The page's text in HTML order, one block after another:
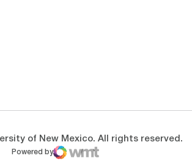
of New Mexico. All rights reserved.
Powered by
WMT Digital
Opens in a new window